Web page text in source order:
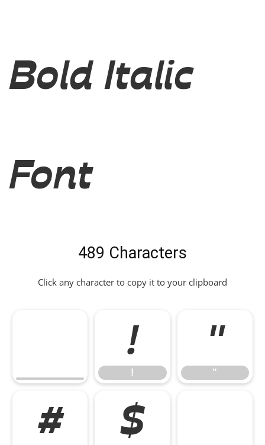
Bold Italic
Font
489 Characters
Click any character to copy it to your clipboard
!
!
"
"
# $